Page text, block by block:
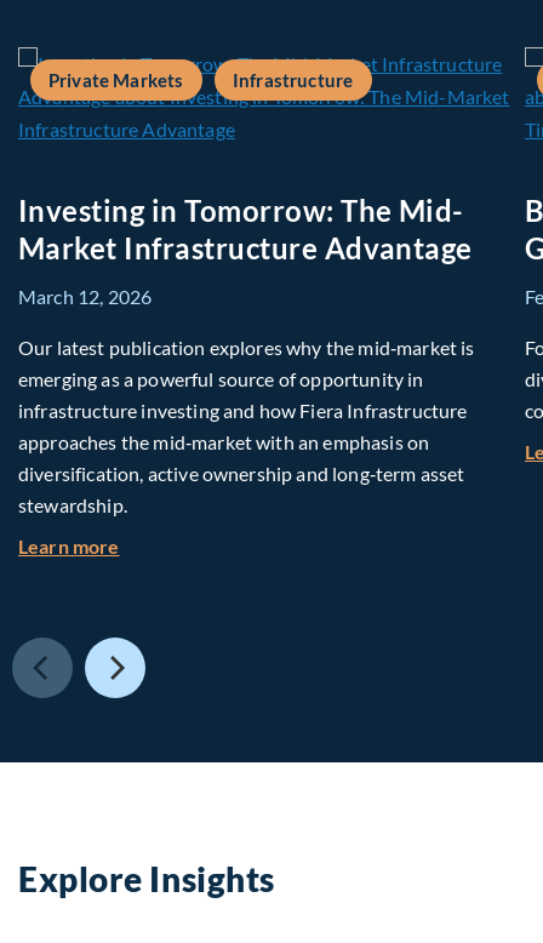
Private Markets Infrastructure
Investing in Tomorrow: The Mid-
Market Infrastructure Advantage
March 12, 2026
Our latest publication explores why the mid‑market is
emerging as a powerful source of opportunity in
infrastructure investing and how Fiera Infrastructure
approaches the mid‑market with an emphasis on
diversification, active ownership and long‑term asset
stewardship.
Learn more
Explore Insights